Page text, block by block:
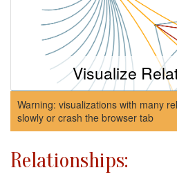
Visualize
Warning: visualizations with many
slowly or crash the browser tab
Relationships: